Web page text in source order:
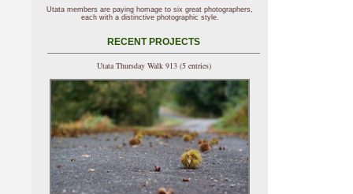
Utata members are paying homage to six great photographers,
each with a distinctive photographic style.
RECENT PROJECTS
Utata Thursday Walk 913 (5 entries)